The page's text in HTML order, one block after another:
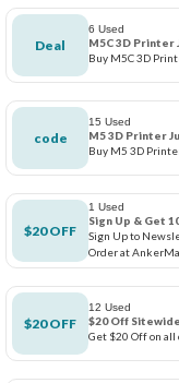
Deal
6 Used
M5C 3D Printer
Buy M5C 3D
code
15 Used
M5 3D Printer
Buy M5 3D
$20 OFF
1 Used
Sign Up & Get
Sign Up to
Order at
$20 OFF
12 Used
$20 Off Sitewide
Get $20 Off on